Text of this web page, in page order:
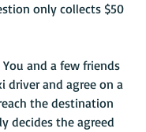
only collects $50
You and a few friends
driver and agree on a
the destination
decides the agreed